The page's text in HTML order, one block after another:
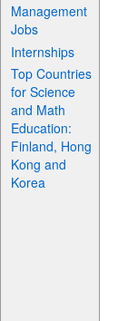
Management
Jobs
Internships
Top Countries
for Science
and Math
Education:
Finland, Hong
Kong and
Korea